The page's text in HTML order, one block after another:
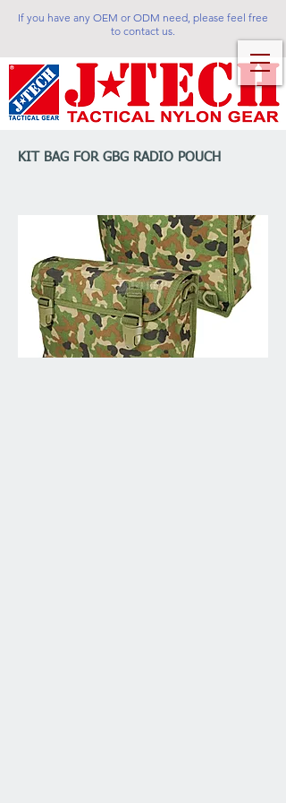
If you have any OEM or ODM need, please feel free
to contact us.
KIT BAG FOR GBG RADIO POUCH